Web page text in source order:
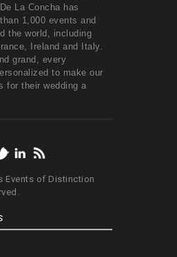
La Concha has
1,000 events and
the world, including
Ireland and Italy.
grand, every
to make our
for their wedding a
Events of Distinction